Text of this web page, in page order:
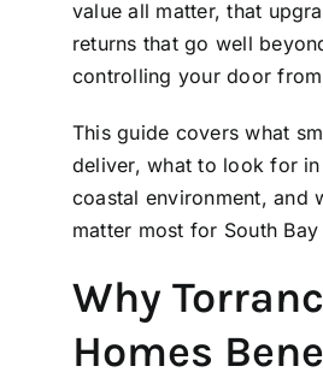
value all matter, that
returns that go well
controlling your door
This guide covers what
deliver, what to look for in
coastal environment, and
matter most for South
Why
Homes